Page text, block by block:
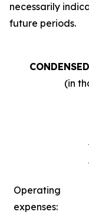
necessarily
future periods.
(in
Operating
expenses: